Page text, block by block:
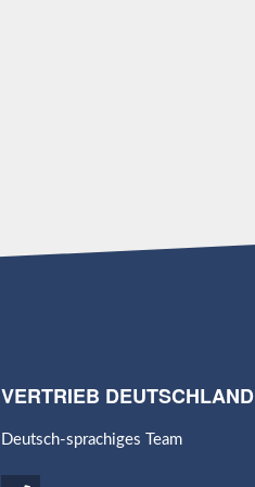
VERTRIEB DEUTSCHLAND
Deutsch-sprachiges Team